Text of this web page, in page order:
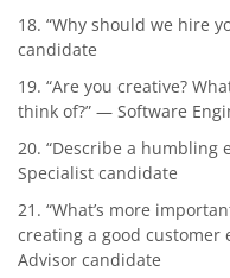
18. “Why should we hire
candidate
19. “Are you creative?
think of?” — Software
20. “Describe a humbling
Specialist candidate
21. “What’s more
creating a good customer
Advisor candidate